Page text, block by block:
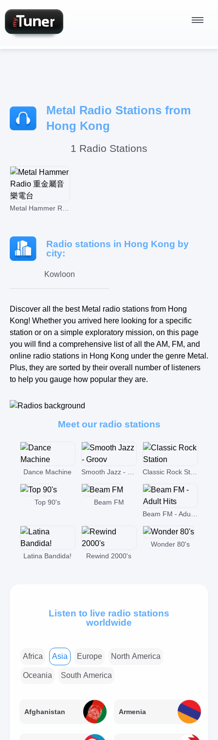
Podcasts
Metal Radio Stations from
Hong Kong
1 Radio Stations
Radio stations in Hong Kong by
city:
Kowloon
Discover all the best Metal radio stations from Hong
Kong! Whether you arrived here looking for a specific
station or on a simple exploratory mission, on this page
you will find a comprehensive list of all the AM, FM, and
online radio stations in Hong Kong under the genre Metal.
Plus, they are sorted by their overall number of listeners
to help you gauge how popular they are.
Meet our radio stations
Dance Machine Classic Rock Station
Top 90's
Beam FM
Latina Bandida! Rewind 2000's
Wonder 80's
Listen to live radio stations
worldwide
Africa Asia Europe North America
Oceania South America
Afghanistan Armenia